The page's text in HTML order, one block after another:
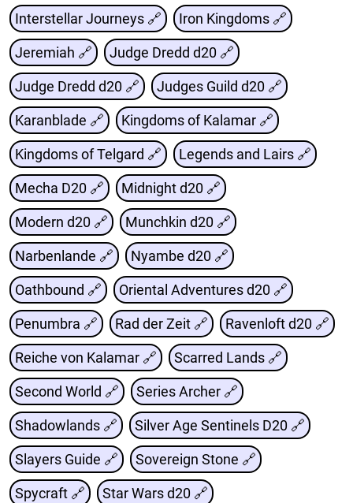
Interstellar Journeys 🔗 Iron Kingdoms 🔗
Jeremiah 🔗 Judge Dredd d20 🔗
Judge Dredd d20 🔗 Judges Guild d20 🔗
Karanblade 🔗 Kingdoms of Kalamar 🔗
Kingdoms of Telgard 🔗 Legends and Lairs 🔗
Mecha D20 🔗 Midnight d20 🔗
Modern d20 🔗 Munchkin d20 🔗
Narbenlande 🔗 Nyambe d20 🔗
Oathbound 🔗 Oriental Adventures d20 🔗
Penumbra 🔗 Rad der Zeit 🔗 Ravenloft d20 🔗
Reiche von Kalamar 🔗 Scarred Lands 🔗
Second World 🔗 Series Archer 🔗
Shadowlands 🔗 Silver Age Sentinels D20 🔗
Slayers Guide 🔗 Sovereign Stone 🔗
Spycraft 🔗 Star Wars d20 🔗